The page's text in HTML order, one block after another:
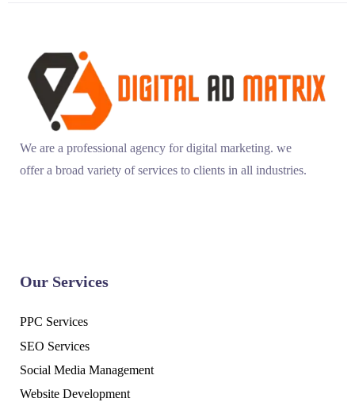
We are a professional agency for digital marketing. we
offer a broad variety of services to clients in all industries.
Our Services
PPC Services
SEO Services
Social Media Management
Website Development